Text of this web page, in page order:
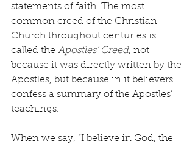
statements of faith. The most
common creed of the Christian
Church throughout centuries is
called the Apostles’ Creed, not
because it was directly written by the
Apostles, but because in it believers
confess a summary of the Apostles’
teachings.
When we say, “I believe in God, the